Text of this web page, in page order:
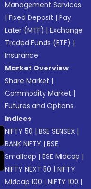
Management Services
|Fixed Deposit |Pay
Later (MTF) |Exchange
Traded Funds (ETF) |
Insurance
Market Overview
Share Market |
Commodity Market |
Futures and Options
Indices
NIFTY 50 |BSE SENSEX |
BANK NIFTY |BSE
Smallcap |BSE Midcap |
NIFTY NEXT 50 |NIFTY
Midcap 100 |NIFTY 100 |